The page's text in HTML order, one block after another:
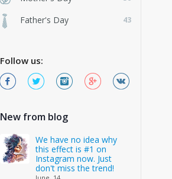
Father's Day 43
Follow us:
New from blog
We have no idea why
this effect is #1 on
Instagram now. Just
don't miss the trend!